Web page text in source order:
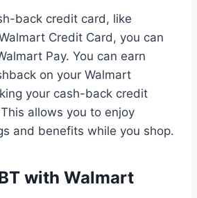
back credit card, like
Credit Card, you can
Pay. You can earn
on your Walmart
your cash-back credit
allows you to enjoy
and benefits while you shop.
with Walmart